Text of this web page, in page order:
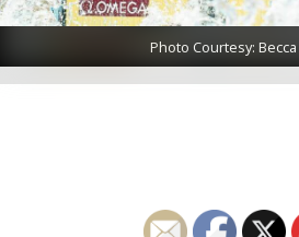
Photo Courtesy: